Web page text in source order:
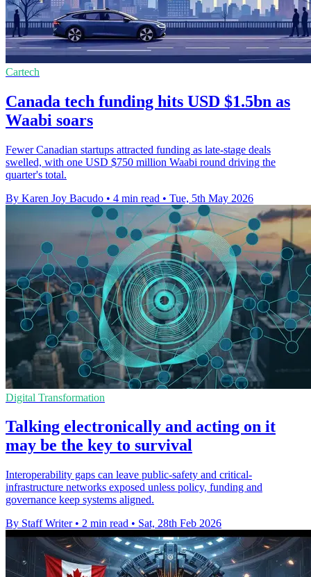
Cartech
Canada tech funding hits USD $1.5bn as
Waabi soars
Fewer Canadian startups attracted funding as late-stage deals
swelled, with one USD $750 million Waabi round driving the
quarter's total.
By Karen Joy Bacudo • 4 min read • Tue, 5th May 2026
Digital Transformation
Talking electronically and acting on it
may be the key to survival
Interoperability gaps can leave public-safety and critical-
infrastructure networks exposed unless policy, funding and
governance keep systems aligned.
By Staff Writer • 2 min read • Sat, 28th Feb 2026